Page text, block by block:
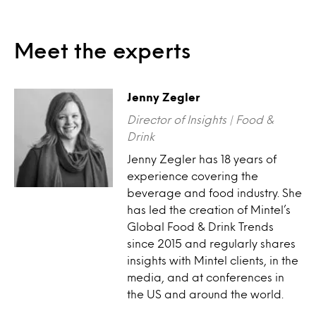
Meet the experts
Jenny Zegler
Director of Insights | Food &
Drink
Jenny Zegler has 18 years of
experience covering the
beverage and food industry. She
has led the creation of Mintel’s
Global Food & Drink Trends
since 2015 and regularly shares
insights with Mintel clients, in the
media, and at conferences in
the US and around the world.